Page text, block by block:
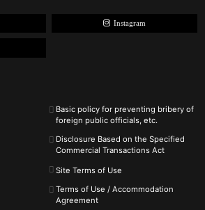
Instagram
Basic policy for preventing bribery of
foreign public officials, etc.
Disclosure Based on the Specified
Commercial Transactions Act
Site Terms of Use
Terms of Use / Accommodation
Agreement